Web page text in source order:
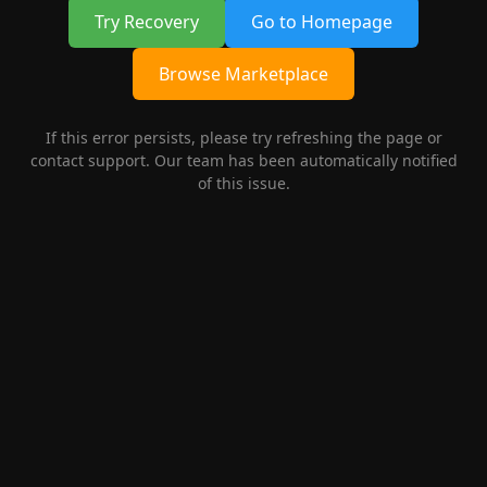
Try Recovery Go to Homepage
Browse Marketplace
If this error persists, please try refreshing the page or
contact support. Our team has been automatically notified
of this issue.